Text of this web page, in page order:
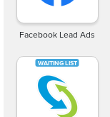
Facebook Lead Ads